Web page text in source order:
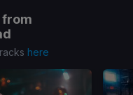
from
here